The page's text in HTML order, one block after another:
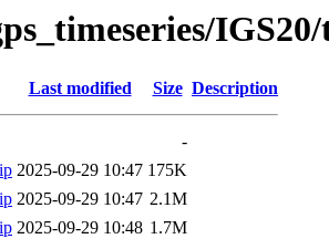
Last modified Size Description
-
2025-09-29 10:47 175K
2025-09-29 10:47 2.1M
2025-09-29 10:48 1.7M